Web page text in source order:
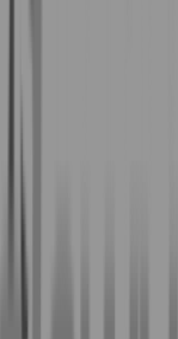
on your own account
a wing-mate, calling
to avoid heat
or “Circle back 20
They might even
guidance
recap PDF in
timers, build
completion
login. Do your
that data to skip past
pure sand-